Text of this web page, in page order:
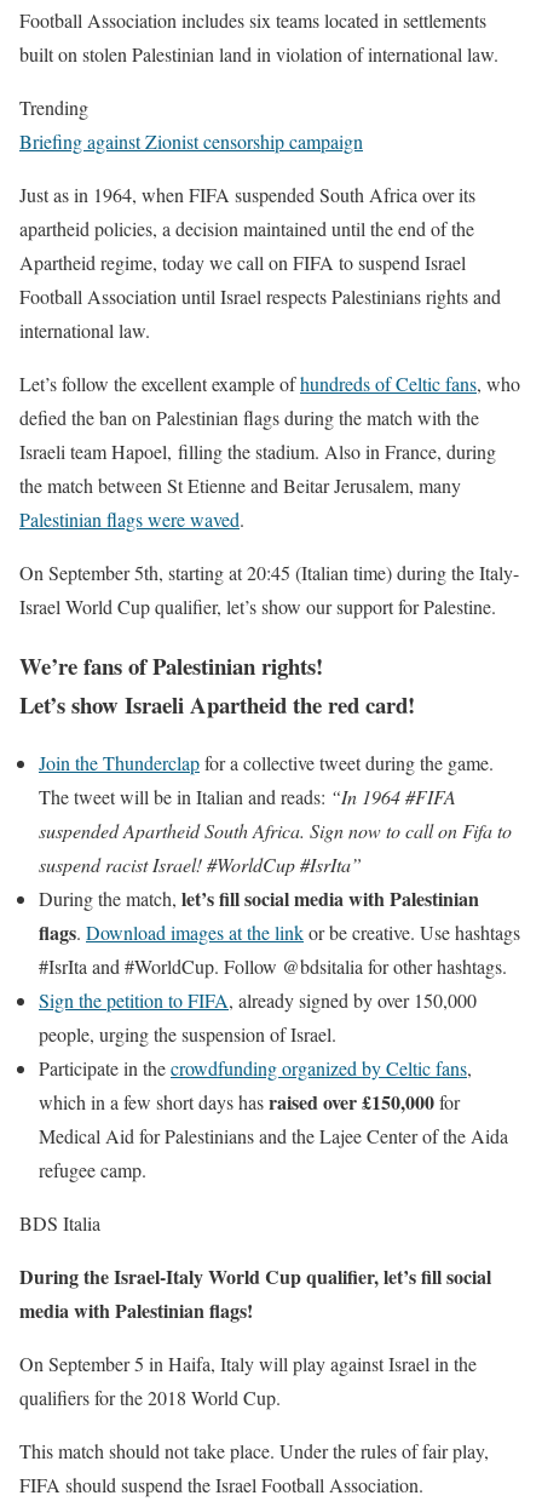
Football Association includes six teams located in settlements
built on stolen Palestinian land in violation of international law.
Trending
Briefing against Zionist censorship campaign
Just as in 1964, when FIFA suspended South Africa over its
apartheid policies, a decision maintained until the end of the
Apartheid regime, today we call on FIFA to suspend Israel
Football Association until Israel respects Palestinians rights and
international law.
Let’s follow the excellent example ofhundreds of Celtic fans, who
defied the ban on Palestinian flags during the match with the
Israeli team Hapoel, filling the stadium. Also in France, during
the match between St Etienne and Beitar Jerusalem, many
Palestinian flags were waved.
On September 5th, starting at 20:45 (Italian time) during the Italy-
Israel World Cup qualifier, let’s show our support for Palestine.
We’re fans of Palestinian rights!
Let’s show Israeli Apartheid the red card!
Join the Thunderclapfor a collective tweet during the game.
The tweet will be in Italian and reads: “In 1964 #FIFA
suspended Apartheid South Africa. Sign now to call on Fifa to
suspend racist Israel! #WorldCup #IsrIta”
During the match, let’s fill social media with Palestinian
flags. Download images at the linkor be creative. Use hashtags
#IsrIta and #WorldCup. Follow @bdsitalia for other hashtags.
Sign the petition to FIFA, already signed by over 150,000
people, urging the suspension of Israel.
Participate in thecrowdfunding organized by Celtic fans,
which in a few short days hasraised over £150,000for
Medical Aid for Palestinians and the Lajee Center of the Aida
refugee camp.
BDS Italia
During the Israel-Italy World Cup qualifier, let’s fill social
media with Palestinian flags!
On September 5 in Haifa, Italy will play against Israel in the
qualifiers for the 2018 World Cup.
This match should not take place. Under the rules of fair play,
FIFA should suspend the Israel Football Association.